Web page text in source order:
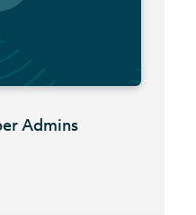
Admins